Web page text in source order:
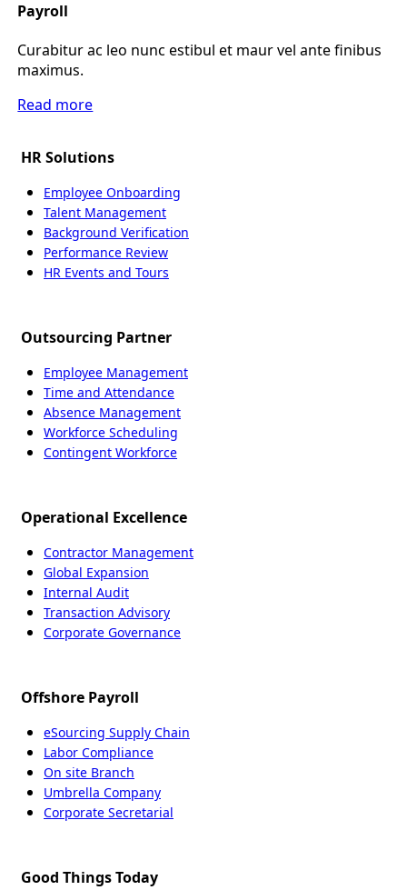
Payroll
Curabitur ac leo nunc estibul et maur vel ante finibus
maximus.
Read more
HR Solutions
Employee Onboarding
Talent Management
Background Verification
Performance Review
HR Events and Tours
Outsourcing Partner
Employee Management
Time and Attendance
Absence Management
Workforce Scheduling
Contingent Workforce
Operational Excellence
Contractor Management
Global Expansion
Internal Audit
Transaction Advisory
Corporate Governance
Offshore Payroll
eSourcing Supply Chain
Labor Compliance
On site Branch
Umbrella Company
Corporate Secretarial
Good Things Today